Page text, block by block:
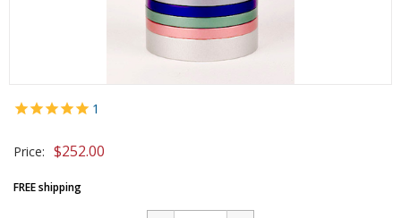
1
Price: $252.00
FREE shipping